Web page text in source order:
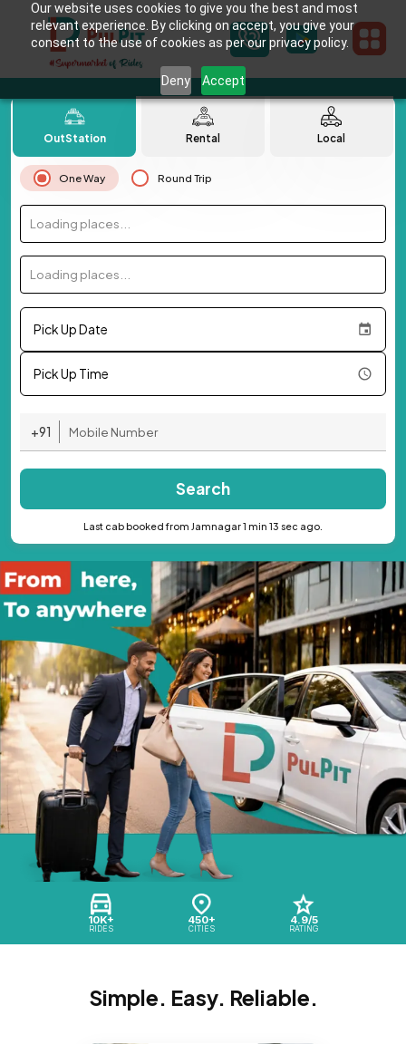
Our website uses cookies to give you the best and most
relevant experience. By clicking on accept, you give your
consent to the use of cookies as per our privacy policy.
Deny Accept
10K+
RIDES
450+
CITIES
4.9/5
RATING
OutStation Rental Local
One Way Round Trip
Loading places...
Loading places...
Pick Up Date
Pick Up Time
+91
Search
Last cab booked from Jamnagar 1 min 13 sec ago.
Simple. Easy. Reliable.